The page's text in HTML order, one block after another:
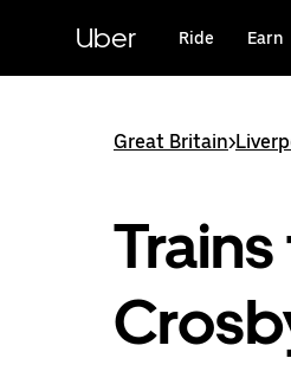
content
Uber Ride Earn
Great Britain>